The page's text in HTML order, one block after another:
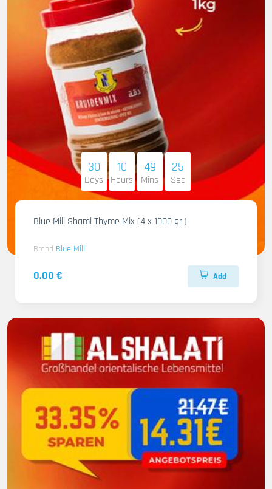
30
Days
10
Hours
49
Mins
23
Sec
Blue Mill Shami Thyme Mix (4 x 1000 gr.)
Brand Blue Mill
0.00 € Add